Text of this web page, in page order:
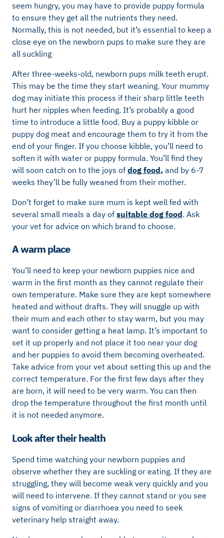
seem hungry, you may have to provide puppy formula
to ensure they get all the nutrients they need.
Normally, this is not needed, but it’s essential to keep a
close eye on the newborn pups to make sure they are
all suckling
After three-weeks-old, newborn pups milk teeth erupt.
This may be the time they start weaning. Your mummy
dog may initiate this process if their sharp little teeth
hurt her nipples when feeding. It’s probably a good
time to introduce a little food. Buy a puppy kibble or
puppy dog meat and encourage them to try it from the
end of your finger. If you choose kibble, you’ll need to
soften it with water or puppy formula. You’ll find they
will soon catch on to the joys of dog food, and by 6-7
weeks they’ll be fully weaned from their mother.
Don’t forget to make sure mum is kept well fed with
several small meals a day of suitable dog food. Ask
your vet for advice on which brand to choose.
A warm place
You’ll need to keep your newborn puppies nice and
warm in the first month as they cannot regulate their
own temperature. Make sure they are kept somewhere
heated and without drafts. They will snuggle up with
their mum and each other to stay warm, but you may
want to consider getting a heat lamp. It’s important to
set it up properly and not place it too near your dog
and her puppies to avoid them becoming overheated.
Take advice from your vet about setting this up and the
correct temperature. For the first few days after they
are born, it will need to be very warm. You can then
drop the temperature throughout the first month until
it is not needed anymore.
Look after their health
Spend time watching your newborn puppies and
observe whether they are suckling or eating. If they are
struggling, they will become weak very quickly and you
will need to intervene. If they cannot stand or you see
signs of vomiting or diarrhoea you need to seek
veterinary help straight away.